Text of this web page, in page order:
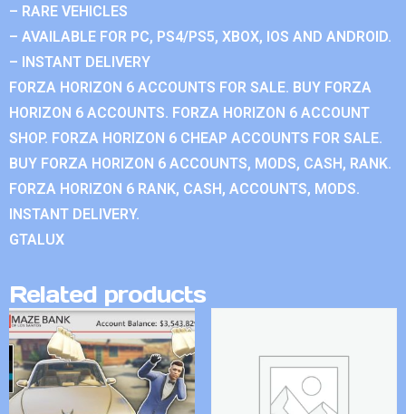
– RARE VEHICLES
– AVAILABLE FOR PC, PS4/PS5, XBOX, IOS AND ANDROID.
– INSTANT DELIVERY
FORZA HORIZON 6 ACCOUNTS FOR SALE. BUY FORZA
HORIZON 6 ACCOUNTS. FORZA HORIZON 6 ACCOUNT
SHOP. FORZA HORIZON 6 CHEAP ACCOUNTS FOR SALE.
BUY FORZA HORIZON 6 ACCOUNTS, MODS, CASH, RANK.
FORZA HORIZON 6 RANK, CASH, ACCOUNTS, MODS.
INSTANT DELIVERY.
GTALUX
Related products